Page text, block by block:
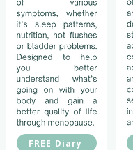
FREE Diary